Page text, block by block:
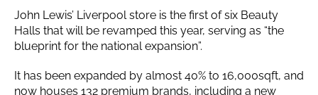
John Lewis’ Liverpool store is the first of six Beauty
Halls that will be revamped this year, serving as “the
blueprint for the national expansion”.
It has been expanded by almost 40% to 16,000sqft, and
now houses 132 premium brands, including a new